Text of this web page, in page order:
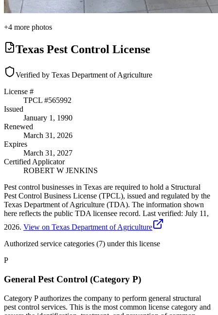
+4 more photos
Texas Pest Control License
Verified by Texas Department of Agriculture
License #
TPCL #565992
Issued
January 1, 1990
Renewed
March 31, 2026
Expires
March 31, 2027
Certified Applicator
ROBERT W JENKINS
Pest control businesses in Texas are required to hold a Structural
Pest Control Business License (TPCL), issued and regulated by the
Texas Department of Agriculture (TDA). The information shown
here reflects the public TDA licensee record. Last verified: July 11,
2026. View on Texas Department of Agriculture
Authorized service categories (7) under this license
P
General Pest Control (Category P)
Category P authorizes the company to perform general structural
pest control services. This is the most common license category and